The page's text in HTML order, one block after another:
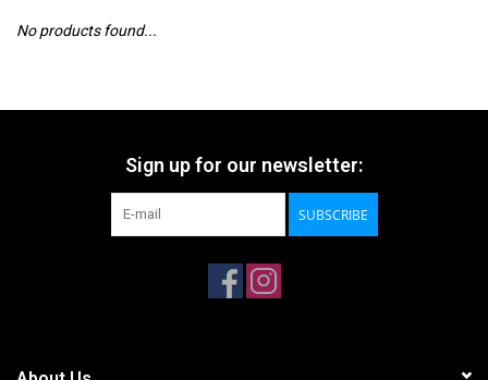
No products found...
Sign up for our newsletter:
SUBSCRIBE